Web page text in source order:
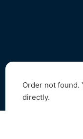
Order not found.
directly.